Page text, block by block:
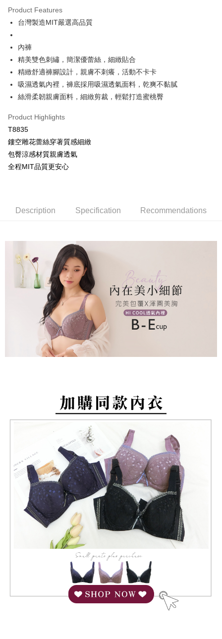
Apple Pay
JKOPAY
Easy Wallet
Plus Pay
[Terms of Use for OP Pay Later]
Mobile users without the need for additional applications.
2. If you select OP Pay Later as your payment method, the system will
automatically redirect you to the OP Pay Later transaction process upon
order placement. You will be required to verify your mobile number, select
the number of installments, and choose a payment due date. The
4. If the transaction is not confirmed within 30 minutes of order placement,
review" stage, it means the system scoring criteria were not met; specific
evaluation details will not be disclosed.
[Payment Instructions]
1. Installment payments made through OP Pay Later are billed separately
and are not included in your telecom bill. A payment reminder SMS will be
sent after the monthly billing cycle.
2. After accessing the bill via the link in the SMS, you may complete your
payment through one of the following channels: convenience store
barcode, Taiwan Mobile retail stores, bank transfer, JKOPay, or iPASS
[Important Notes]
1. This service is provided by Taiwan Mobile Co., Ltd. (the “Company”),
allowing customers to purchase goods or services through this service at
2. In order to fulfill the contractual relationship established by consenting
to use OP Pay Later, the merchant will provide your personal information
(including your name, phone number, or address) to the Company for the
purposes of collecting, processing, and using the data required for
installment billing, including verification, validation, and correction.
3. For the full terms of service, please refer to the following link:
https://oppay.tw/userRule
AFTEE
More info
【About "AFTEE Buy Now Pay Later"】
AFTEE Buy Now Pay Later is a payment method where you can "pay after
receiving the goods." It makes your shopping experience simple,
convenient, and secure!
verification to proceed with the checkout.
Secure: You can confirm the goods/services before making the payment.
Select "AFTEE Buy Now Pay Later" as the payment method during
checkout. You will be redirected to the "AFTEE Buy Now Pay Later"
checkout page. Complete the SMS verification and confirm the amount to
finalize the payment.
Within a few days of order placement, you will receive a payment
notification SMS.
Within 14 days of receiving the payment notification SMS, click on the link
provided in the message. You can make the payment through various
methods, including convenience stores, ATMs, online banking, etc. Once
the payment is made, the transaction is considered complete.
※ Please note: You don't need to make the payment immediately upon
completing the checkout process. However, if you wish to cancel the
order, please contact the store where you made the purchase. Orders
If you have any questions regarding the payment status or refund
requests after payment, please contact the "AFTEE Buy Now Pay Later
Customer Support Center" at
https://netprotections.freshdesk.com/support/home
【Important Notes】
When using the "AFTEE Buy Now Pay Later" service provided by Net
Protections Inc., you may need to provide personal information within the
necessary scope of this service. Additionally, the rights of payment claims
related to the transaction will be transferred to Net Protections Inc.
For information regarding the handling of personal data, please visit the
following URL:https://aftee.tw/terms/#terms3
Users who are minors must obtain consent from their legal guardian or
parent before using "AFTEE Buy Now Pay Later." The company will not be
responsible for any losses incurred without proper consent.
When using "AFTEE Buy Now Pay Later," the credit limit will be
determined based on individual account conditions and subject to real-
time review by the company. If there is still an insufficient credit limit, users
may be requested to undergo identity verification based on the review
Registering multiple accounts or using others' information for registration
is strictly prohibited. In case of malicious use, Net Protections Inc.
reserves the right to suspend the user's credit limit and take legal action.
Hami Point
More info
全家取貨付款
NT$80/order | Free shipping on orders of NT$499 or more
付款後全家取貨
NT$80/order | Free shipping on orders of NT$499 or more
萊爾富取貨付款
NT$80/order | Free shipping on orders of NT$799 or more
付款後萊爾富取貨
NT$80/order | Free shipping on orders of NT$799 or more
NT$80/order | Free shipping on orders of NT$799 or more
7-11取貨(快速到店)
宅配/離島不配送
NT$80/order | Free shipping on orders of NT$890 or more
黑貓貨到付款
NT$120/order
國家/地區配送 Shipping Rates
Product Features
台灣製造MIT嚴選高品質
內褲
精美雙色刺繡，簡潔優蕾絲，細緻貼合
精緻舒適褲腳設計，親膚不刺癢，活動不卡卡
吸濕透氣內裡，褲底採用吸濕透氣面料，乾爽不黏膩
絲滑柔韌親膚面料，細緻剪裁，輕鬆打造蜜桃臀
Product Highlights
T8835
鏤空雕花蕾絲穿著質感細緻
包臀涼感材質親膚透氣
全程MIT品質更安心
Description Specification Recommendations